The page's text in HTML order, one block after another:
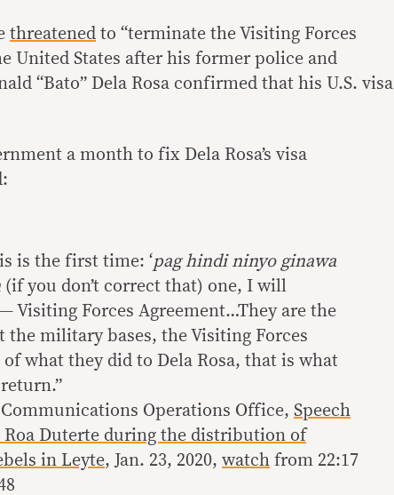
threatened to “terminate the Visiting Forces
United States after his former police and
“Bato” Dela Rosa confirmed that his U.S. visa
a month to fix Dela Rosa’s visa
is the first time: ‘pag hindi ninyo ginawa
(if you don’t correct that) one, I will
Visiting Forces Agreement…They are the
the military bases, the Visiting Forces
of what they did to Dela Rosa, that is what
Operations Office, Speech
Roa Duterte during the distribution of
in Leyte, Jan. 23, 2020, watch from 22:17